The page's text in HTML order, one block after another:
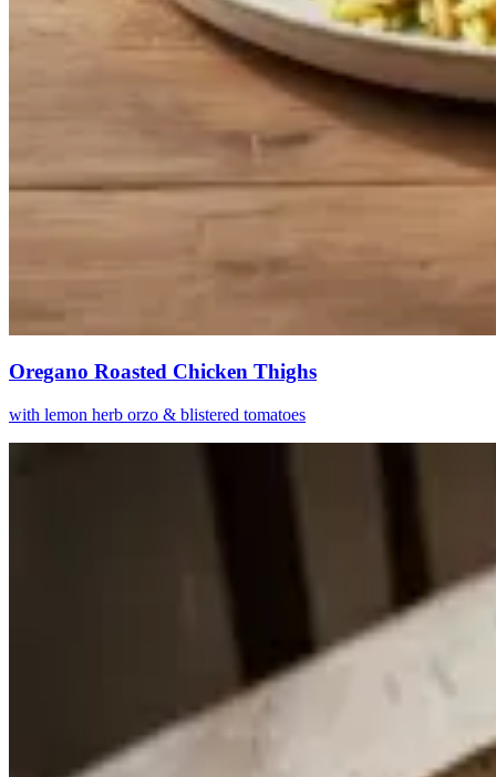
Oregano Roasted Chicken Thighs
with lemon herb orzo & blistered tomatoes